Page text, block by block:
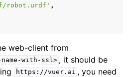
robot.urdf' ,
web-client from
with-ssl> , it should be
https://vuer.ai , you need